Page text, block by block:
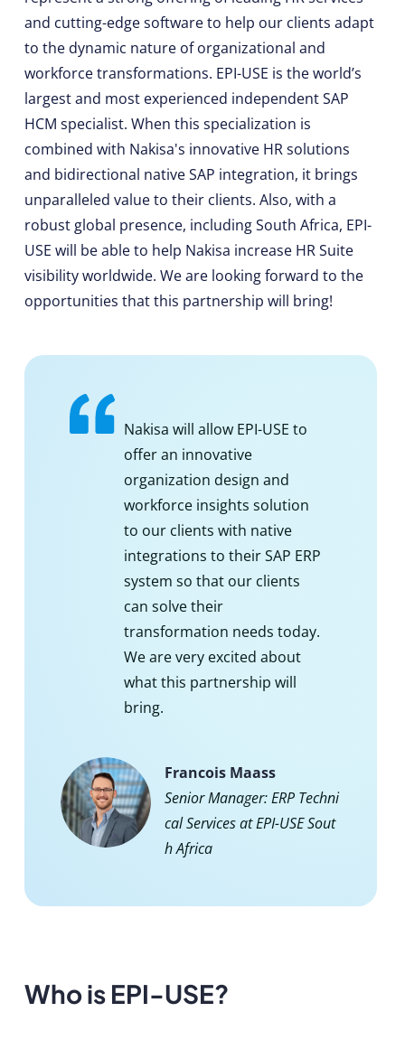
and cutting-edge software to help our clients adapt
to the dynamic nature of organizational and
workforce transformations. EPI-USE is the world’s
largest and most experienced independent SAP
HCM specialist. When this specialization is
combined with Nakisa's innovative HR solutions
and bidirectional native SAP integration, it brings
unparalleled value to their clients. Also, with a
robust global presence, including South Africa, EPI-
USE will be able to help Nakisa increase HR Suite
visibility worldwide. We are looking forward to the
opportunities that this partnership will bring!
Francois Maass
Senior Manager: ERP Techni
cal Services at EPI-USE Sout
h Africa
Nakisa will allow EPI-USE to
offer an innovative
organization design and
workforce insights solution
to our clients with native
integrations to their SAP ERP
system so that our clients
can solve their
transformation needs today.
We are very excited about
what this partnership will
bring.
Who is EPI-USE?